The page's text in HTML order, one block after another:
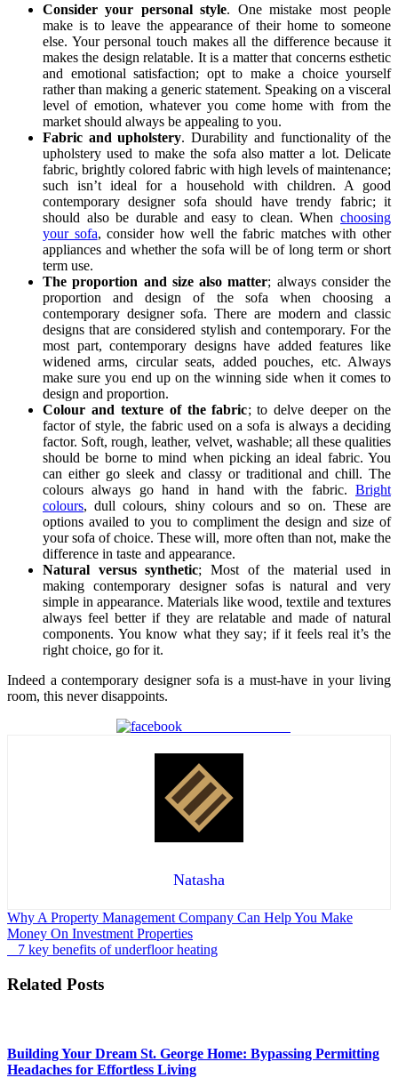
Consider your personal style. One mistake most people
make is to leave the appearance of their home to someone
else. Your personal touch makes all the difference because it
makes the design relatable. It is a matter that concerns esthetic
and emotional satisfaction; opt to make a choice yourself
rather than making a generic statement. Speaking on a visceral
level of emotion, whatever you come home with from the
market should always be appealing to you.
Fabric and upholstery. Durability and functionality of the
upholstery used to make the sofa also matter a lot. Delicate
fabric, brightly colored fabric with high levels of maintenance;
such isn’t ideal for a household with children. A good
contemporary designer sofa should have trendy fabric; it
should also be durable and easy to clean. When choosing
your sofa, consider how well the fabric matches with other
appliances and whether the sofa will be of long term or short
term use.
The proportion and size also matter; always consider the
proportion and design of the sofa when choosing a
contemporary designer sofa. There are modern and classic
designs that are considered stylish and contemporary. For the
most part, contemporary designs have added features like
widened arms, circular seats, added pouches, etc. Always
make sure you end up on the winning side when it comes to
design and proportion.
Colour and texture of the fabric; to delve deeper on the
factor of style, the fabric used on a sofa is always a deciding
factor. Soft, rough, leather, velvet, washable; all these qualities
should be borne to mind when picking an ideal fabric. You
can either go sleek and classy or traditional and chill. The
colours always go hand in hand with the fabric. Bright
colours, dull colours, shiny colours and so on. These are
options availed to you to compliment the design and size of
your sofa of choice. These will, more often than not, make the
difference in taste and appearance.
Natural versus synthetic; Most of the material used in
making contemporary designer sofas is natural and very
simple in appearance. Materials like wood, textile and textures
always feel better if they are relatable and made of natural
components. You know what they say; if it feels real it’s the
right choice, go for it.
Indeed a contemporary designer sofa is a must-have in your living
room, this never disappoints.
Natasha
Post
navigation
Why A Property Management Company Can Help You Make
Money On Investment Properties
7 key benefits of underfloor heating
Related Posts
Building Your Dream St. George Home: Bypassing Permitting
Headaches for Effortless Living